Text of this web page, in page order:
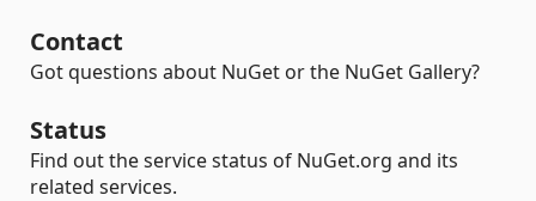
Contact
Got questions about NuGet or the NuGet Gallery?
Status
Find out the service status of NuGet.org and its
related services.